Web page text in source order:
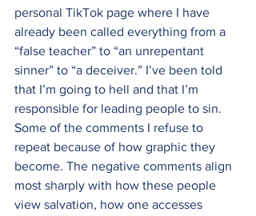
personal TikTok page where I have
already been called everything from a
“false teacher” to “an unrepentant
sinner” to “a deceiver.” I’ve been told
that I’m going to hell and that I’m
responsible for leading people to sin.
Some of the comments I refuse to
repeat because of how graphic they
become. The negative comments align
most sharply with how these people
view salvation, how one accesses